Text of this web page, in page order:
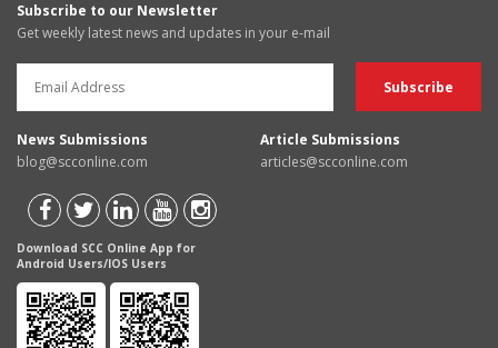
Subscribe to our Newsletter
Get weekly latest news and updates in your e-mail
News Submissions
blog@scconline.com
Article Submissions
articles@scconline.com
Download SCC Online App for
Android Users/IOS Users